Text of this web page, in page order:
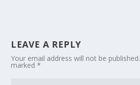
LEAVE A REPLY
Your email address will not be published.
marked*